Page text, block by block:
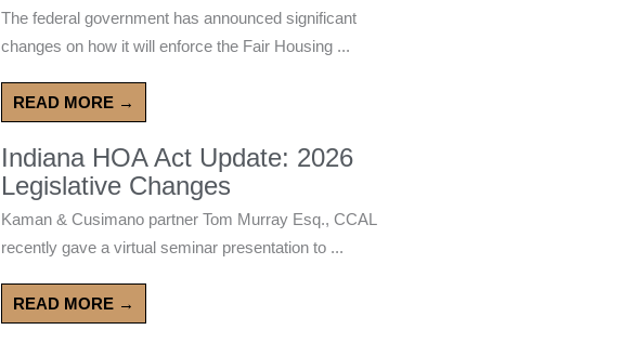
The federal government has announced significant
changes on how it will enforce the Fair Housing ...
READ MORE →
Indiana HOA Act Update: 2026
Legislative Changes
Kaman & Cusimano partner Tom Murray Esq., CCAL
recently gave a virtual seminar presentation to ...
READ MORE →